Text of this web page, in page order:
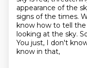
appearance of the
signs of the times.
know how to tell
looking at the sky.
You just, I don't
know in that,